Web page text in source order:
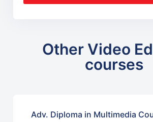
Other Video
courses
Adv. Diploma in Multimedia